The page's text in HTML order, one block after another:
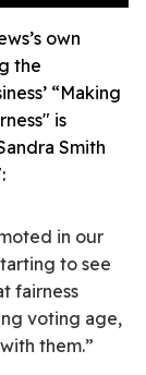
own
the
“Making
is
Smith
in our
to see
fairness
voting age,
them.”